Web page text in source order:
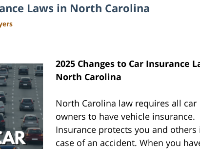
Laws in North Carolina
2025 Changes to Car Insurance
North Carolina
North Carolina law requires all car
owners to have vehicle insurance.
Insurance protects you and others
case of an accident. When you